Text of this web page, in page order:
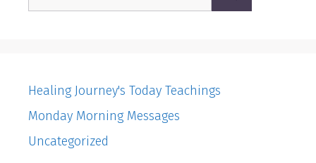
Healing Journey's Today Teachings
Monday Morning Messages
Uncategorized